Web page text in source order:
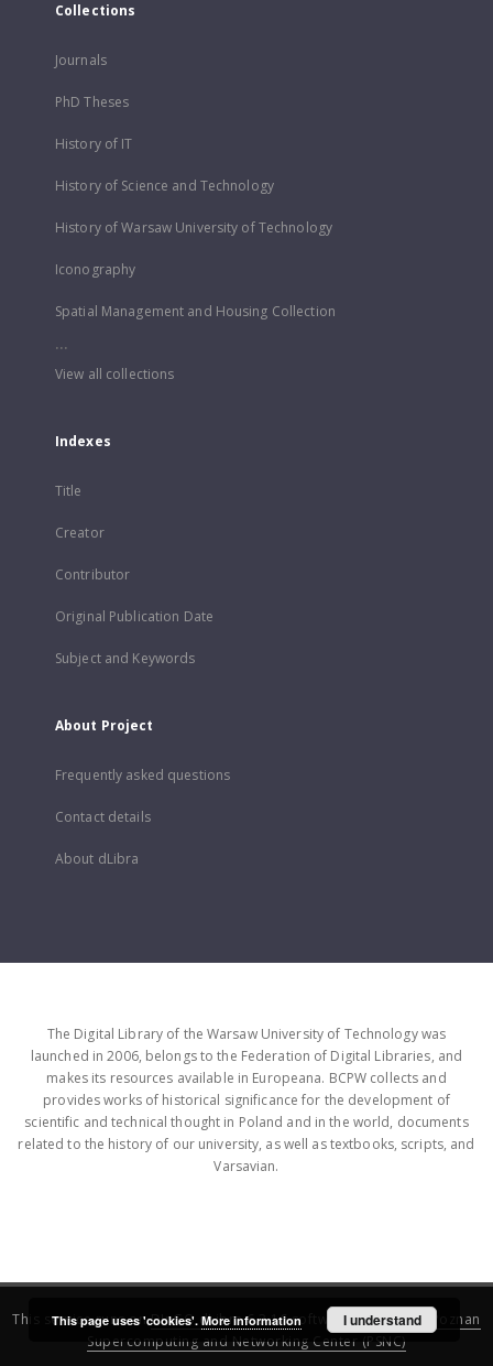
Collections
Journals
PhD Theses
History of IT
History of Science and Technology
History of Warsaw University of Technology
Iconography
Spatial Management and Housing Collection
...
View all collections
Indexes
Title
Creator
Contributor
Original Publication Date
Subject and Keywords
About Project
Frequently asked questions
Contact details
About dLibra
The Digital Library of the Warsaw University of Technology was
launched in 2006, belongs to the Federation of Digital Libraries, and
makes its resources available in Europeana. BCPW collects and
provides works of historical significance for the development of
scientific and technical thought in Poland and in the world, documents
related to the history of our university, as well as textbooks, scripts, and
Varsavian.
This service runs onDInGO dLibra 6.3.16software created by
Poznan
Supercomputing and Networking Center (PSNC)
This page uses 'cookies'. More information I understand